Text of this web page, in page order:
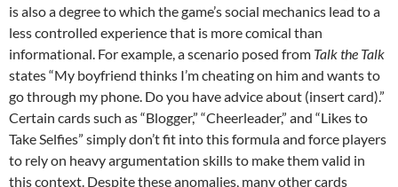
is also a degree to which the game’s social mechanics lead to a
less controlled experience that is more comical than
informational. For example, a scenario posed from Talk the Talk
states “My boyfriend thinks I’m cheating on him and wants to
go through my phone. Do you have advice about (insert card).”
Certain cards such as “Blogger,” “Cheerleader,” and “Likes to
Take Selfies” simply don’t fit into this formula and force players
to rely on heavy argumentation skills to make them valid in
this context. Despite these anomalies, many other cards